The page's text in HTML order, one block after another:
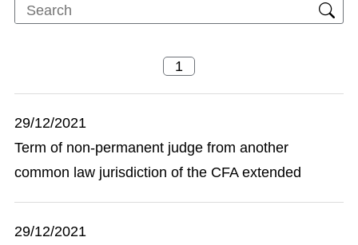
29/12/2021
Term of non-permanent judge from another
common law jurisdiction of the CFA extended
29/12/2021